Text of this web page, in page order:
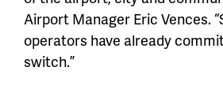
Airport Manager Eric Vences.
operators have already
switch.”